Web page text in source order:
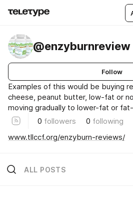
@enzyburnreview
Follow
Examples of this would be buying
cheese, peanut butter, low-fat or
moving gradually to lower-fat or
0 followers 0 following
www.tllccf.org/enzyburn-reviews/
ALL POSTS